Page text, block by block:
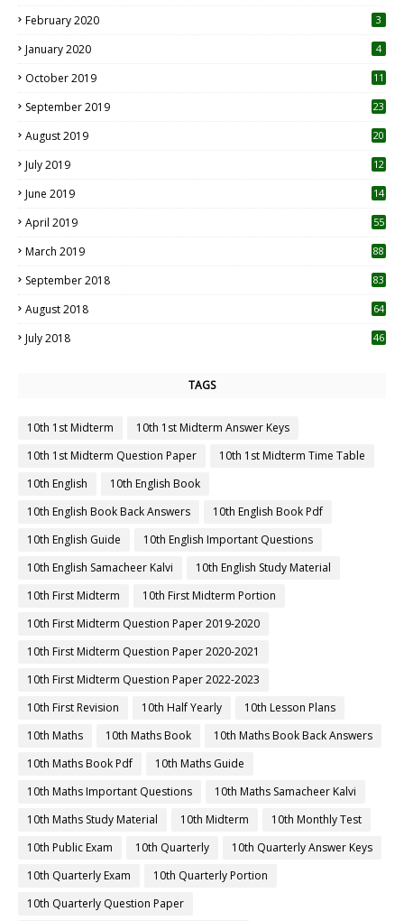
February 2020 3
January 2020 4
October 2019
11
September 2019
23
August 2019
20
July 2019
12
June 2019 14
April 2019
55
March 2019 88
September 2018 83
August 2018 64
July 2018 46
TAGS
10th 1st Midterm
10th 1st Midterm Answer Keys
10th 1st Midterm Question Paper
10th 1st Midterm Time Table
10th English
10th English Book
10th English Book Back Answers
10th English Book Pdf
10th English Guide
10th English Important Questions
10th English Samacheer Kalvi
10th English Study Material
10th First Midterm
10th First Midterm Portion
10th First Midterm Question Paper 2019-2020
10th First Midterm Question Paper 2020-2021
10th First Midterm Question Paper 2022-2023
10th First Revision
10th Half Yearly
10th Lesson Plans
10th Maths
10th Maths Book
10th Maths Book Back Answers
10th Maths Book Pdf
10th Maths Guide
10th Maths Important Questions
10th Maths Samacheer Kalvi
10th Maths Study Material
10th Midterm
10th Monthly Test
10th Public Exam
10th Quarterly
10th Quarterly Answer Keys
10th Quarterly Exam
10th Quarterly Portion
10th Quarterly Question Paper